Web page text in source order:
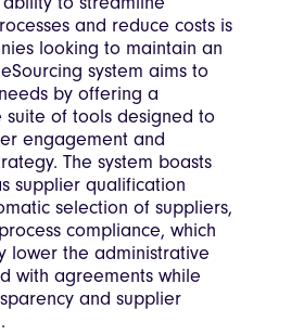
and reduce costs is
looking to maintain an
system aims to
by offering a
suite of tools designed to
engagement and
The system boasts
supplier qualification
selection of suppliers,
compliance, which
lower the administrative
with agreements while
and supplier